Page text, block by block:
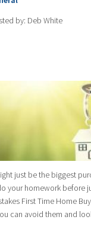
by: Deb White
just be the biggest
your homework before
First Time Home
can avoid them and